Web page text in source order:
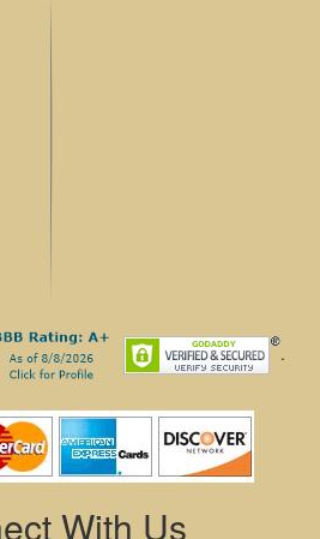
.
With Us